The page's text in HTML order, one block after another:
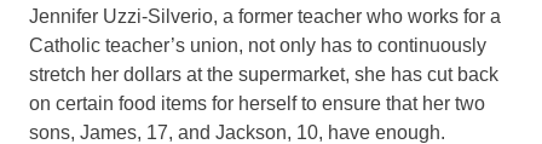
Jennifer Uzzi-Silverio, a former teacher who works for a
Catholic teacher’s union, not only has to continuously
stretch her dollars at the supermarket, she has cut back
on certain food items for herself to ensure that her two
sons, James, 17, and Jackson, 10, have enough.